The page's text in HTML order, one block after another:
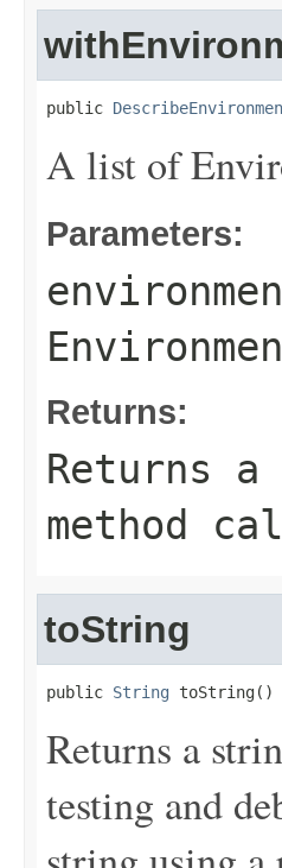
public
A list of
Parameters:
Returns:
Returns
method
toString
public String toString()
Returns a
testing and